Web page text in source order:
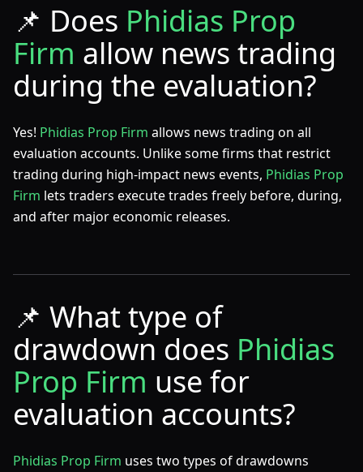
📌 Does Phidias Prop
Firm allow news trading
during the evaluation?
Yes! Phidias Prop Firm allows news trading on all
evaluation accounts. Unlike some firms that restrict
trading during high-impact news events, Phidias Prop
Firm lets traders execute trades freely before, during,
and after major economic releases.
📌 What type of
drawdown does Phidias
Prop Firm use for
evaluation accounts?
Phidias Prop Firm uses two types of drawdowns